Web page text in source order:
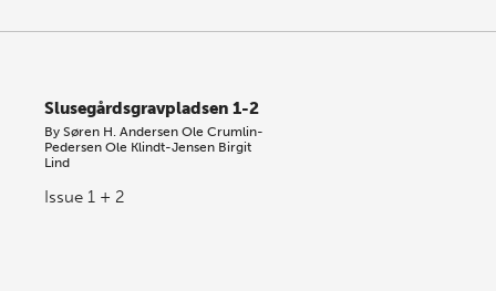
Slusegårdsgravpladsen 1-2
By Søren H. Andersen Ole Crumlin-
Pedersen Ole Klindt-Jensen Birgit
Lind
Issue 1 + 2